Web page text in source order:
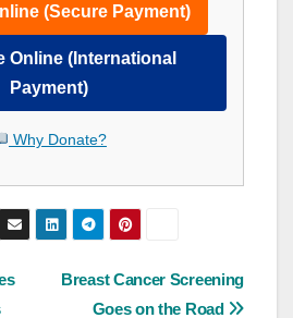
(Secure Payment)
Online (International
Payment)
Why Donate?
Breast Cancer Screening
Goes on the Road